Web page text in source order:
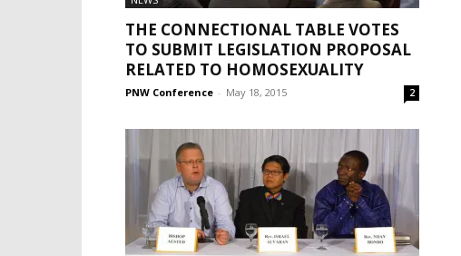
THE CONNECTIONAL TABLE VOTES
TO SUBMIT LEGISLATION PROPOSAL
RELATED TO HOMOSEXUALITY
PNW Conference - May 18, 2015 2